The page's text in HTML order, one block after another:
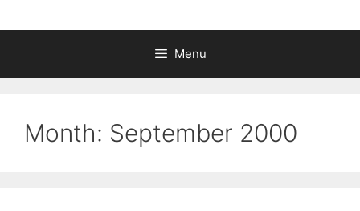
Menu
Month: September 2000